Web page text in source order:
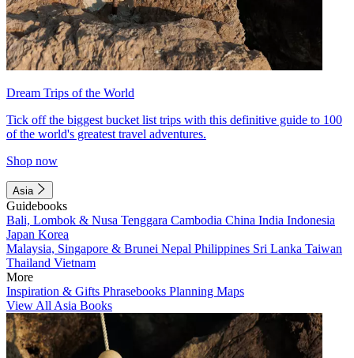
Dream Trips of the World
Tick off the biggest bucket list trips with this definitive guide to 100
of the world's greatest travel adventures.
Shop now
Asia
Guidebooks
Bali, Lombok & Nusa Tenggara Cambodia China India Indonesia
Japan Korea
Malaysia, Singapore & Brunei Nepal Philippines Sri Lanka Taiwan
Thailand Vietnam
More
Inspiration & Gifts Phrasebooks Planning Maps
View All Asia Books